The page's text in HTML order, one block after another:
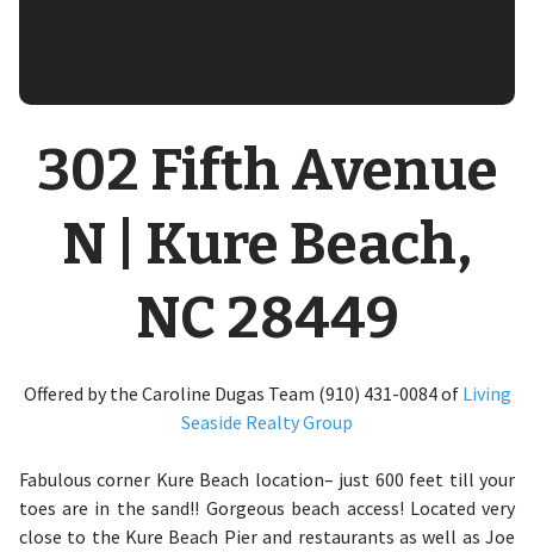
302 Fifth Avenue
N | Kure Beach,
NC 28449
Offered by the Caroline Dugas Team (910) 431-0084 of Living
Seaside Realty Group
Fabulous corner Kure Beach location– just 600 feet till your
toes are in the sand!! Gorgeous beach access! Located very
close to the Kure Beach Pier and restaurants as well as Joe